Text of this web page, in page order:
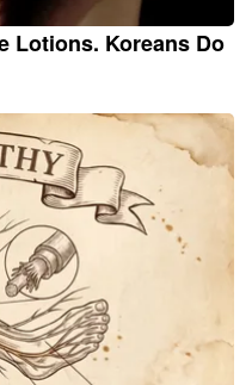
Lotions. Koreans Do